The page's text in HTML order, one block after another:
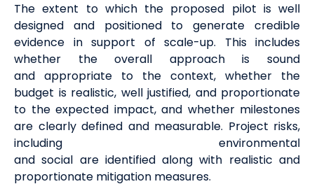
The extent to which the proposed pilot is well
designed and positioned to generate credible
evidence in support of scale-up. This includes
whether the overall approach is sound
and appropriate to the context, whether the
budget is realistic, well justified, and proportionate
to the expected impact, and whether milestones
are clearly defined and measurable. Project risks,
including environmental
andsocial are identifiedalong with realistic and
proportionate mitigation measures.